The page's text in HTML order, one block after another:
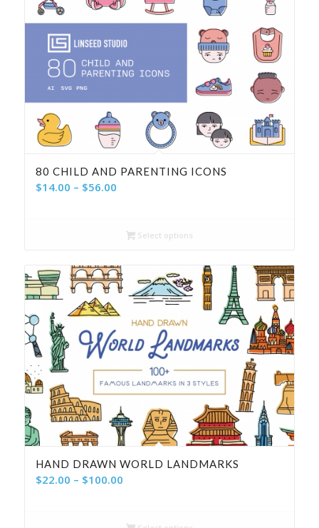
80 CHILD AND PARENTING ICONS
$14.00 – $56.00Price
through
Select options
HAND DRAWN WORLD LANDMARKS
$22.00 – $100.00Price